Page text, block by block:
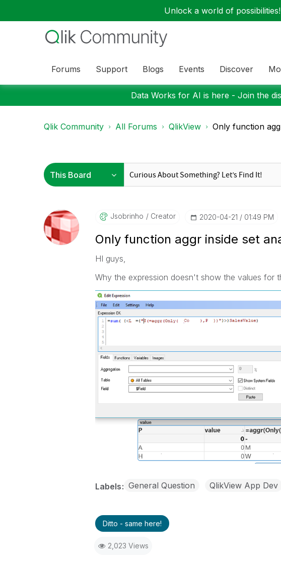
Unlock a world of possibilities!
Forums Support Blogs Events Discover
Data Works for AI is here - Join the
Qlik Community All Forums QlikView Only function
Jsobrinho Creator ‎2020-04-21 01:49 PM
Only function aggr inside set
HI guys,
Why the expression doesn't show the values for
Labels General Question QlikView App Dev
Ditto - same here!
2,023 Views